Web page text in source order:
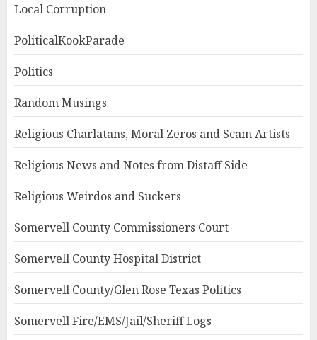
Local Corruption
PoliticalKookParade
Politics
Random Musings
Religious Charlatans, Moral Zeros and Scam Artists
Religious News and Notes from Distaff Side
Religious Weirdos and Suckers
Somervell County Commissioners Court
Somervell County Hospital District
Somervell County/Glen Rose Texas Politics
Somervell Fire/EMS/Jail/Sheriff Logs